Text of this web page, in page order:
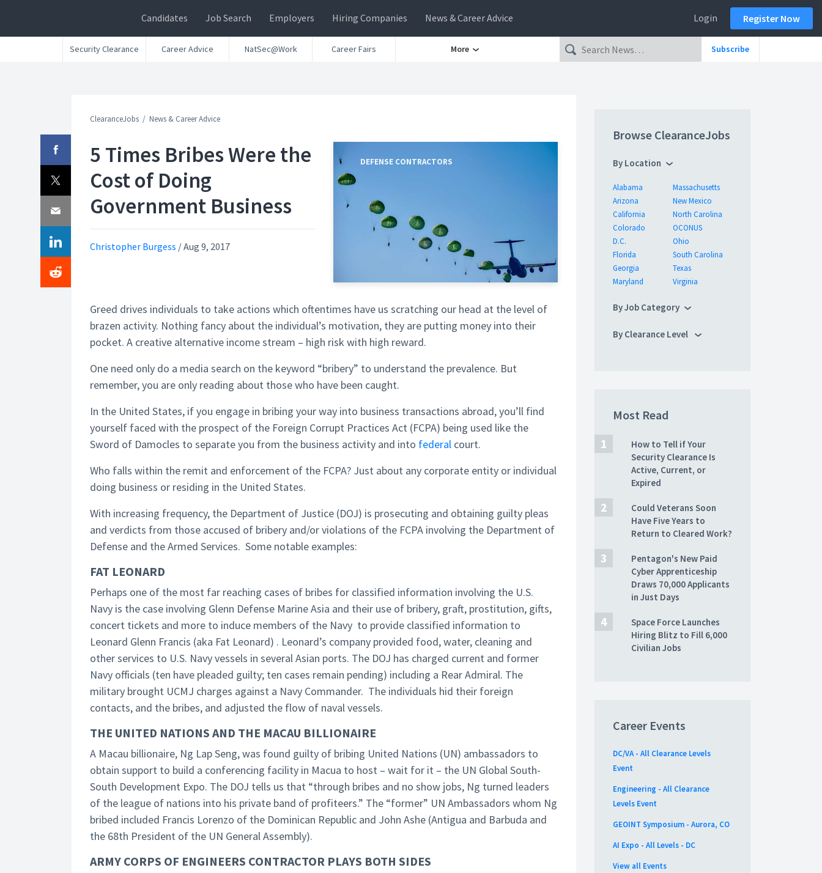
Candidates Job Search Employers Hiring Companies News & Career Advice Login Register Now
Security Clearance Career Advice NatSec@Work Career Fairs More Subscribe
ClearanceJobs News & Career Advice
5 Times Bribes Were the
Cost of Doing
Government Business
Christopher Burgess /Aug 9, 2017
DEFENSE CONTRACTORS
Greed drives individuals to take actions which oftentimes have us scratching our head at the level of
brazen activity. Nothing fancy about the individual’s motivation, they are putting money into their
pocket. A creative alternative income stream – high risk with high reward.
One need only do a media search on the keyword “bribery” to understand the prevalence. But
remember, you are only reading about those who have been caught.
In the United States, if you engage in bribing your way into business transactions abroad, you’ll find
yourself faced with the prospect of the Foreign Corrupt Practices Act (FCPA) being used like the
Sword of Damocles to separate you from the business activity and into federal court.
Who falls within the remit and enforcement of the FCPA? Just about any corporate entity or individual
doing business or residing in the United States.
With increasing frequency, the Department of Justice (DOJ) is prosecuting and obtaining guilty pleas
and verdicts from those accused of bribery and/or violations of the FCPA involving the Department of
Defense and the Armed Services. Some notable examples:
FAT LEONARD
Perhaps one of the most far reaching cases of bribes for classified information involving the U.S.
Navy is the case involving Glenn Defense Marine Asia and their use of bribery, graft, prostitution, gifts,
concert tickets and more to induce members of the Navy to provide classified information to
Leonard Glenn Francis (aka Fat Leonard) . Leonard’s company provided food, water, cleaning and
other services to U.S. Navy vessels in several Asian ports. The DOJ has charged current and former
Navy officials (ten have pleaded guilty; ten cases remain pending) including a Rear Admiral. The
military brought UCMJ charges against a Navy Commander. The individuals hid their foreign
contacts, and the bribes, and adjusted the flow of naval vessels.
THE UNITED NATIONS AND THE MACAU BILLIONAIRE
A Macau billionaire, Ng Lap Seng, was found guilty of bribing United Nations (UN) ambassadors to
obtain support to build a conferencing facility in Macua to host – wait for it – the UN Global South-
South Development Expo. The DOJ tells us that “through bribes and no show jobs, Ng turned leaders
of the league of nations into his private band of profiteers.” The “former” UN Ambassadors whom Ng
bribed included Francis Lorenzo of the Dominican Republic and John Ashe (Antigua and Barbuda and
the 68th President of the UN General Assembly).
ARMY CORPS OF ENGINEERS CONTRACTOR PLAYS BOTH SIDES
Browse ClearanceJobs
By Location
Alabama
Arizona
California
Colorado
D.C.
Florida
Georgia
Maryland
Massachusetts
New Mexico
North Carolina
OCONUS
Ohio
South Carolina
Texas
Virginia
By Job Category
By Clearance Level
Most Read
How to Tell if Your
Security Clearance Is
Active, Current, or
Expired
Could Veterans Soon
Have Five Years to
Return to Cleared Work?
Pentagon's New Paid
Cyber Apprenticeship
Draws 70,000 Applicants
in Just Days
Space Force Launches
Hiring Blitz to Fill 6,000
Civilian Jobs
Career Events
DC/VA - All Clearance Levels
Event
Engineering - All Clearance
Levels Event
GEOINT Symposium - Aurora, CO
AI Expo - All Levels - DC
View all Events